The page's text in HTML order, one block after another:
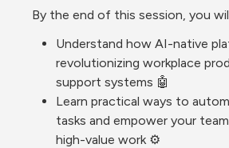
By the end of this session, you
Understand how AI-native
revolutionizing workplace
support systems 🤖
Learn practical ways to
tasks and empower your
high-value work ⚙️